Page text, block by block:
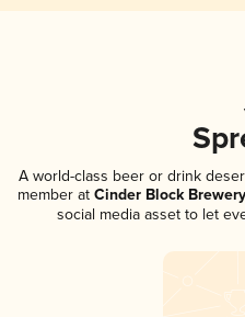
A world-class beer or drink
member at Cinder Block Brewery
social media asset to let